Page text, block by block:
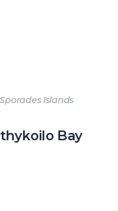
Sporades Islands
Bay